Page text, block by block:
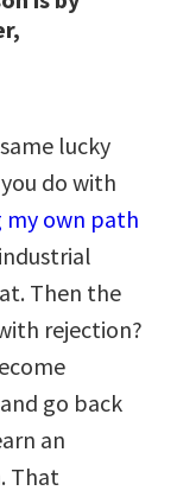
lucky
do with
my own path
Then the
rejection?
go back
an
That